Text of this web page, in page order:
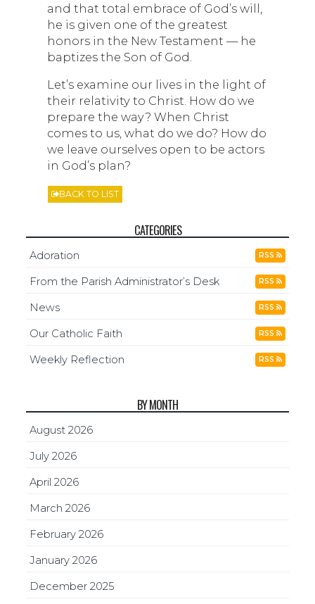
and that total embrace of God’s will,
he is given one of the greatest
honors in the New Testament — he
baptizes the Son of God.
Let’s examine our lives in the light of
their relativity to Christ. How do we
prepare the way? When Christ
comes to us, what do we do? How do
we leave ourselves open to be actors
in God’s plan?
BACK TO LIST
CATEGORIES
Adoration RSS
From the Parish Administrator’s Desk RSS
News RSS
Our Catholic Faith RSS
Weekly Reflection RSS
BY MONTH
August 2026
July 2026
April 2026
March 2026
February 2026
January 2026
December 2025